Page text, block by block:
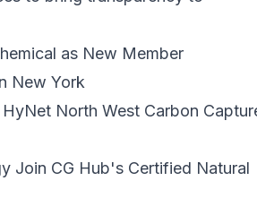
as New Member
New York
North West Carbon
Join CG Hub's Certified Natural